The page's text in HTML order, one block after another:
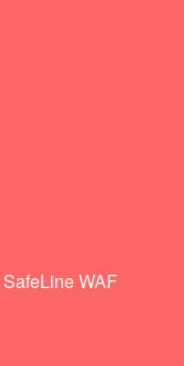
SafeLine WAF